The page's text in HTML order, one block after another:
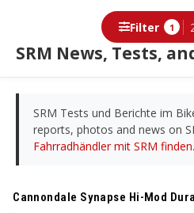
SRM News, Tests,
Filter 1
SRM Tests und Berichte im
reports, photos and news on
Fahrradhändler mit SRM finden.
Cannondale Synapse Hi-Mod